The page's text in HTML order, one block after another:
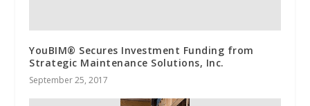
YouBIM® Secures Investment Funding from
Strategic Maintenance Solutions, Inc.
September 25, 2017